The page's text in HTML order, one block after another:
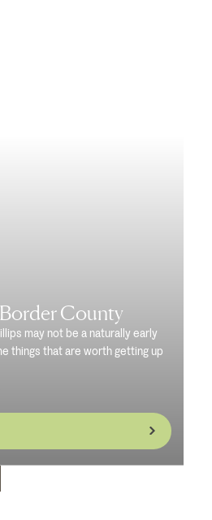
County
may not be a naturally early
things that are worth getting up